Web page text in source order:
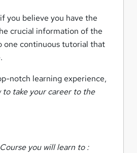
you believe you have the
crucial information of the
one continuous tutorial that
notch learning experience,
to take your career to the
Course you will learn to :